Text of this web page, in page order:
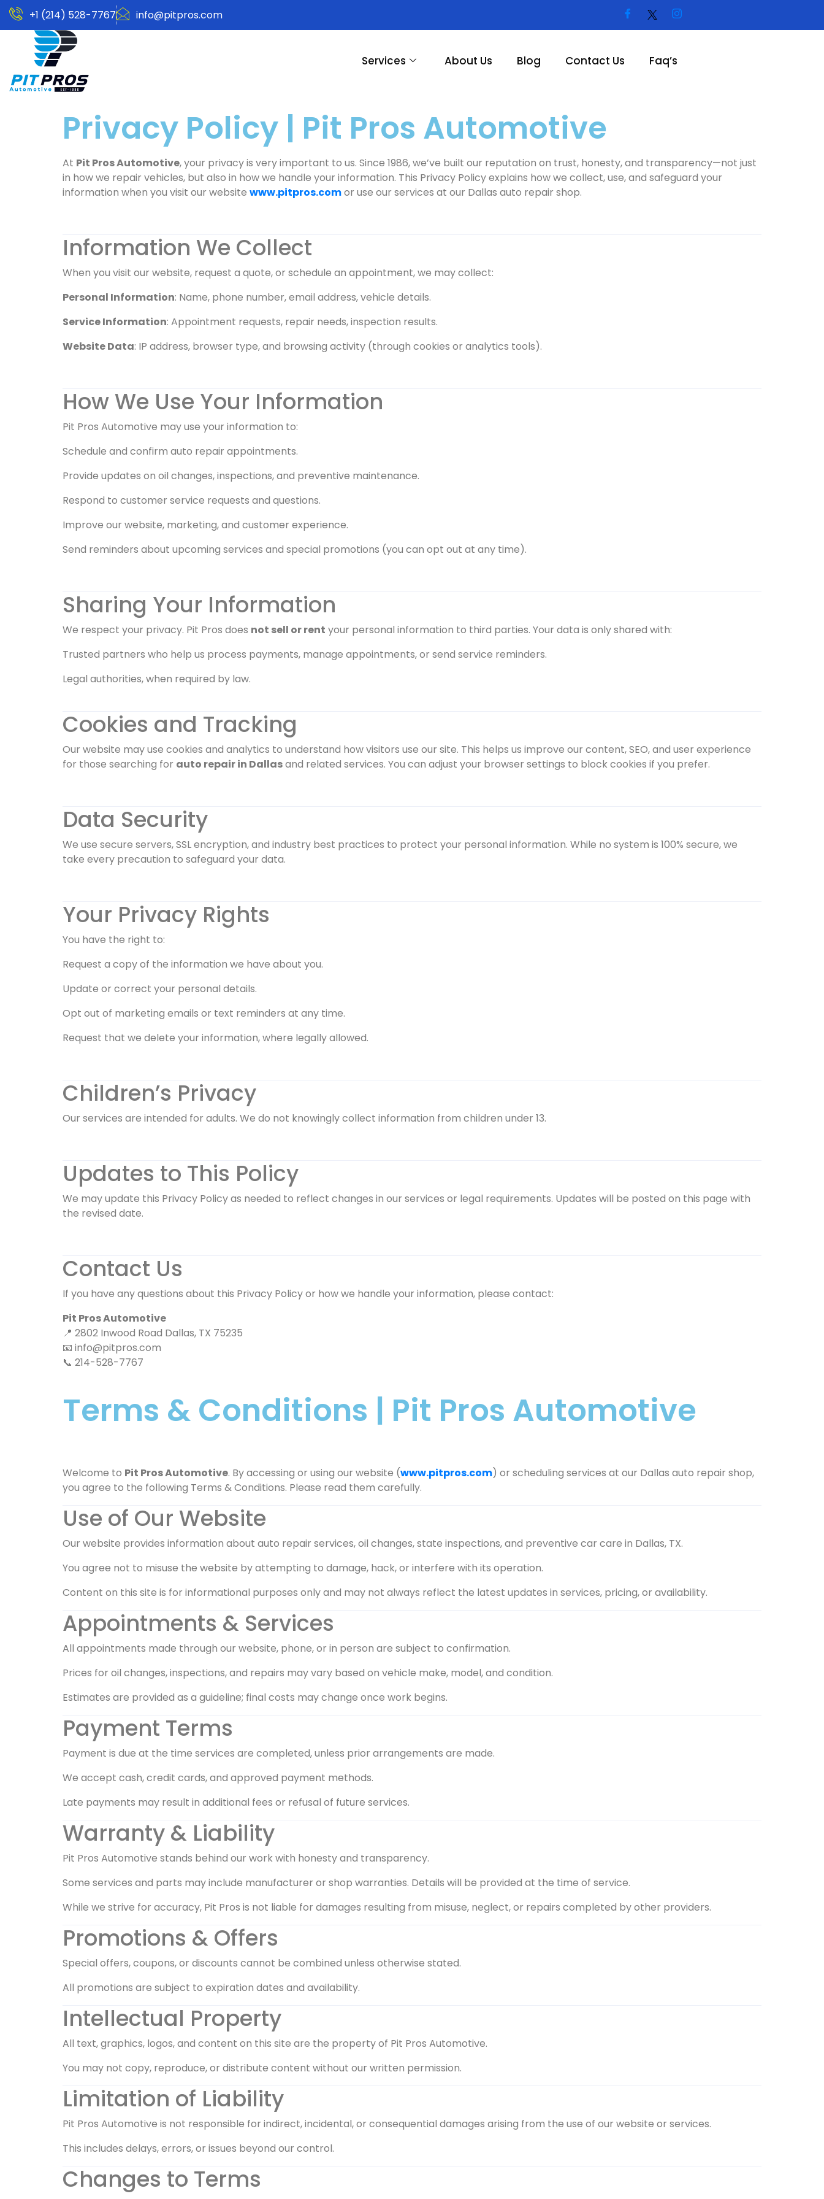
+1 (214) 528-7767 info@pitpros.com
Services About Us Blog Contact Us Faq’s
Privacy Policy | Pit Pros Automotive
At Pit Pros Automotive, your privacy is very important to us. Since 1986, we’ve built our reputation on trust, honesty, and transparency—not just
in how we repair vehicles, but also in how we handle your information. This Privacy Policy explains how we collect, use, and safeguard your
information when you visit our website www.pitpros.comor use our services at our Dallas auto repair shop.
Information We Collect
When you visit our website, request a quote, or schedule an appointment, we may collect:
Personal Information: Name, phone number, email address, vehicle details.
Service Information: Appointment requests, repair needs, inspection results.
Website Data: IP address, browser type, and browsing activity (through cookies or analytics tools).
How We Use Your Information
Pit Pros Automotive may use your information to:
Schedule and confirm auto repair appointments.
Provide updates on oil changes, inspections, and preventive maintenance.
Respond to customer service requests and questions.
Improve our website, marketing, and customer experience.
Send reminders about upcoming services and special promotions (you can opt out at any time).
Sharing Your Information
We respect your privacy. Pit Pros does not sell or rent your personal information to third parties. Your data is only shared with:
Trusted partners who help us process payments, manage appointments, or send service reminders.
Legal authorities, when required by law.
Cookies and Tracking
Our website may use cookies and analytics to understand how visitors use our site. This helps us improve our content, SEO, and user experience
for those searching for auto repair in Dallasand related services. You can adjust your browser settings to block cookies if you prefer.
Data Security
We use secure servers, SSL encryption, and industry best practices to protect your personal information. While no system is 100% secure, we
take every precaution to safeguard your data.
Your Privacy Rights
You have the right to:
Request a copy of the information we have about you.
Update or correct your personal details.
Opt out of marketing emails or text reminders at any time.
Request that we delete your information, where legally allowed.
Children’s Privacy
Our services are intended for adults. We do not knowingly collect information from children under 13.
Updates to This Policy
We may update this Privacy Policy as needed to reflect changes in our services or legal requirements. Updates will be posted on this page with
the revised date.
Contact Us
If you have any questions about this Privacy Policy or how we handle your information, please contact:
Pit Pros Automotive
📍 2802 Inwood Road Dallas, TX 75235
📧 info@pitpros.com
📞 214-528-7767
Terms & Conditions | Pit Pros Automotive
Welcome to Pit Pros Automotive. By accessing or using our website (www.pitpros.com) or scheduling services at our Dallas auto repair shop,
you agree to the following Terms & Conditions. Please read them carefully.
Use of Our Website
Our website provides information about auto repair services, oil changes, state inspections, and preventive car care in Dallas, TX.
You agree not to misuse the website by attempting to damage, hack, or interfere with its operation.
Content on this site is for informational purposes only and may not always reflect the latest updates in services, pricing, or availability.
Appointments & Services
All appointments made through our website, phone, or in person are subject to confirmation.
Prices for oil changes, inspections, and repairs may vary based on vehicle make, model, and condition.
Estimates are provided as a guideline; final costs may change once work begins.
Payment Terms
Payment is due at the time services are completed, unless prior arrangements are made.
We accept cash, credit cards, and approved payment methods.
Late payments may result in additional fees or refusal of future services.
Warranty & Liability
Pit Pros Automotive stands behind our work with honesty and transparency.
Some services and parts may include manufacturer or shop warranties. Details will be provided at the time of service.
While we strive for accuracy, Pit Pros is not liable for damages resulting from misuse, neglect, or repairs completed by other providers.
Promotions & Offers
Special offers, coupons, or discounts cannot be combined unless otherwise stated.
All promotions are subject to expiration dates and availability.
Intellectual Property
All text, graphics, logos, and content on this site are the property of Pit Pros Automotive.
You may not copy, reproduce, or distribute content without our written permission.
Limitation of Liability
Pit Pros Automotive is not responsible for indirect, incidental, or consequential damages arising from the use of our website or services.
This includes delays, errors, or issues beyond our control.
Changes to Terms